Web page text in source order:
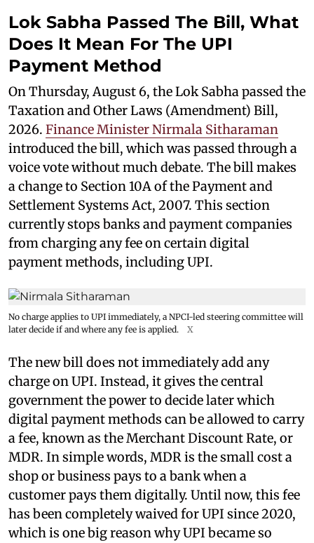
Lok Sabha Passed The Bill, What
Does It Mean For The UPI
Payment Method
On Thursday, August 6, the Lok Sabha passed the
Taxation and Other Laws (Amendment) Bill,
2026. Finance Minister Nirmala Sitharaman
introduced the bill, which was passed through a
voice vote without much debate. The bill makes
a change to Section 10A of the Payment and
Settlement Systems Act, 2007. This section
currently stops banks and payment companies
from charging any fee on certain digital
payment methods, including UPI.
No charge applies to UPI immediately, a NPCI-led steering committee will
later decide if and where any fee is applied.
X
The new bill does not immediately add any
charge on UPI. Instead, it gives the central
government the power to decide later which
digital payment methods can be allowed to carry
a fee, known as the Merchant Discount Rate, or
MDR. In simple words, MDR is the small cost a
shop or business pays to a bank when a
customer pays them digitally. Until now, this fee
has been completely waived for UPI since 2020,
which is one big reason why UPI became so